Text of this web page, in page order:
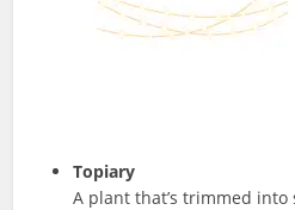
Topiary
A plant that’s trimmed into